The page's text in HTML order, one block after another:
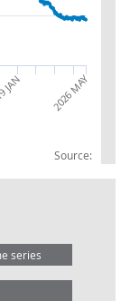
Source:
2026 MAY
series